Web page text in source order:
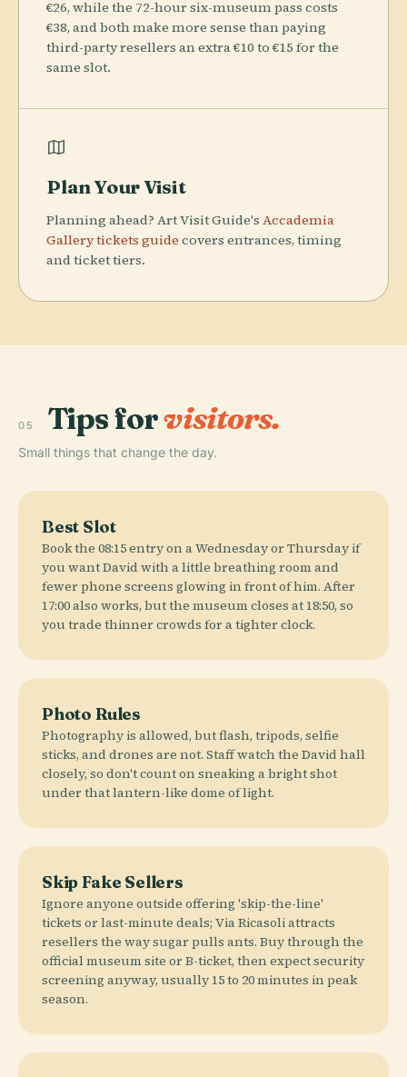
€26, while the 72-hour six-museum pass costs
€38, and both make more sense than paying
third-party resellers an extra €10 to €15 for the
same slot.
Plan Your Visit
Planning ahead? Art Visit Guide's Accademia
Gallery tickets guide covers entrances, timing
and ticket tiers.
05 Tips forvisitors.
Small things that change the day.
Best Slot
Book the 08:15 entry on a Wednesday or Thursday if
you want David with a little breathing room and
fewer phone screens glowing in front of him. After
17:00 also works, but the museum closes at 18:50, so
you trade thinner crowds for a tighter clock.
Photo Rules
Photography is allowed, but flash, tripods, selfie
sticks, and drones are not. Staff watch the David hall
closely, so don't count on sneaking a bright shot
under that lantern-like dome of light.
Skip Fake Sellers
Ignore anyone outside offering 'skip-the-line'
tickets or last-minute deals; Via Ricasoli attracts
resellers the way sugar pulls ants. Buy through the
official museum site or B-ticket, then expect security
screening anyway, usually 15 to 20 minutes in peak
season.